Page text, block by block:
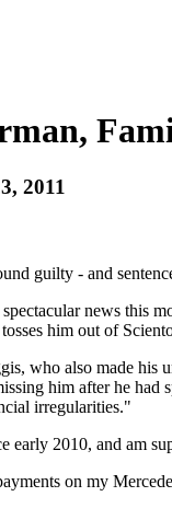
2011
guilty - and
news this
him out of
who also made his
him after he had
irregularities."
early 2010, and am
on my